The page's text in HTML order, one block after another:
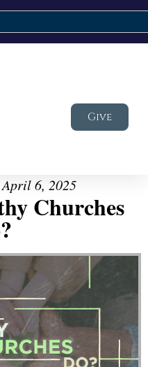
Give
6, 2025
Churches